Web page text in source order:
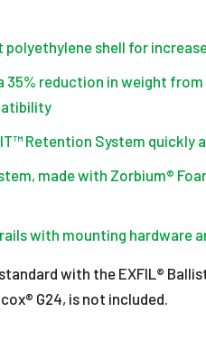
shell for
reduction in weight
Retention System quickly
made with Zorbium®
with mounting hardware
with the EXFIL®
G24, is not included.